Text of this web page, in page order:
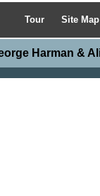
Tour Site Map
Harman &